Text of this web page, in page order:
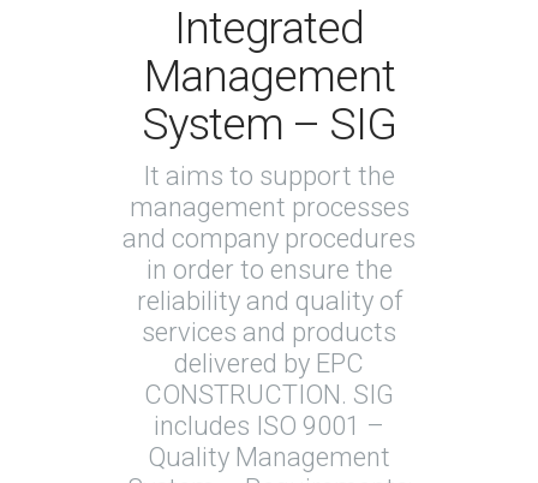
Integrated
Management
System – SIG
It aims to support the
management processes
and company procedures
in order to ensure the
reliability and quality of
services and products
delivered by EPC
CONSTRUCTION. SIG
includes ISO 9001 –
Quality Management